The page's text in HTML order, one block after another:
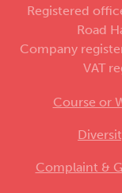
Registered
Road
Company
VAT
Course or
Complaint &